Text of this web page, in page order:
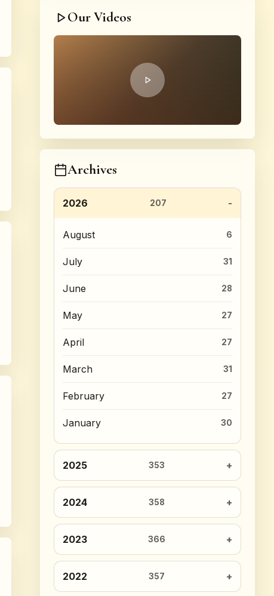
Our Videos
Archives
2026 207
August 6
July 31
June 28
May 27
April 27
March 31
February 27
January 30
2025 353
2024 358
2023 366
2022 357